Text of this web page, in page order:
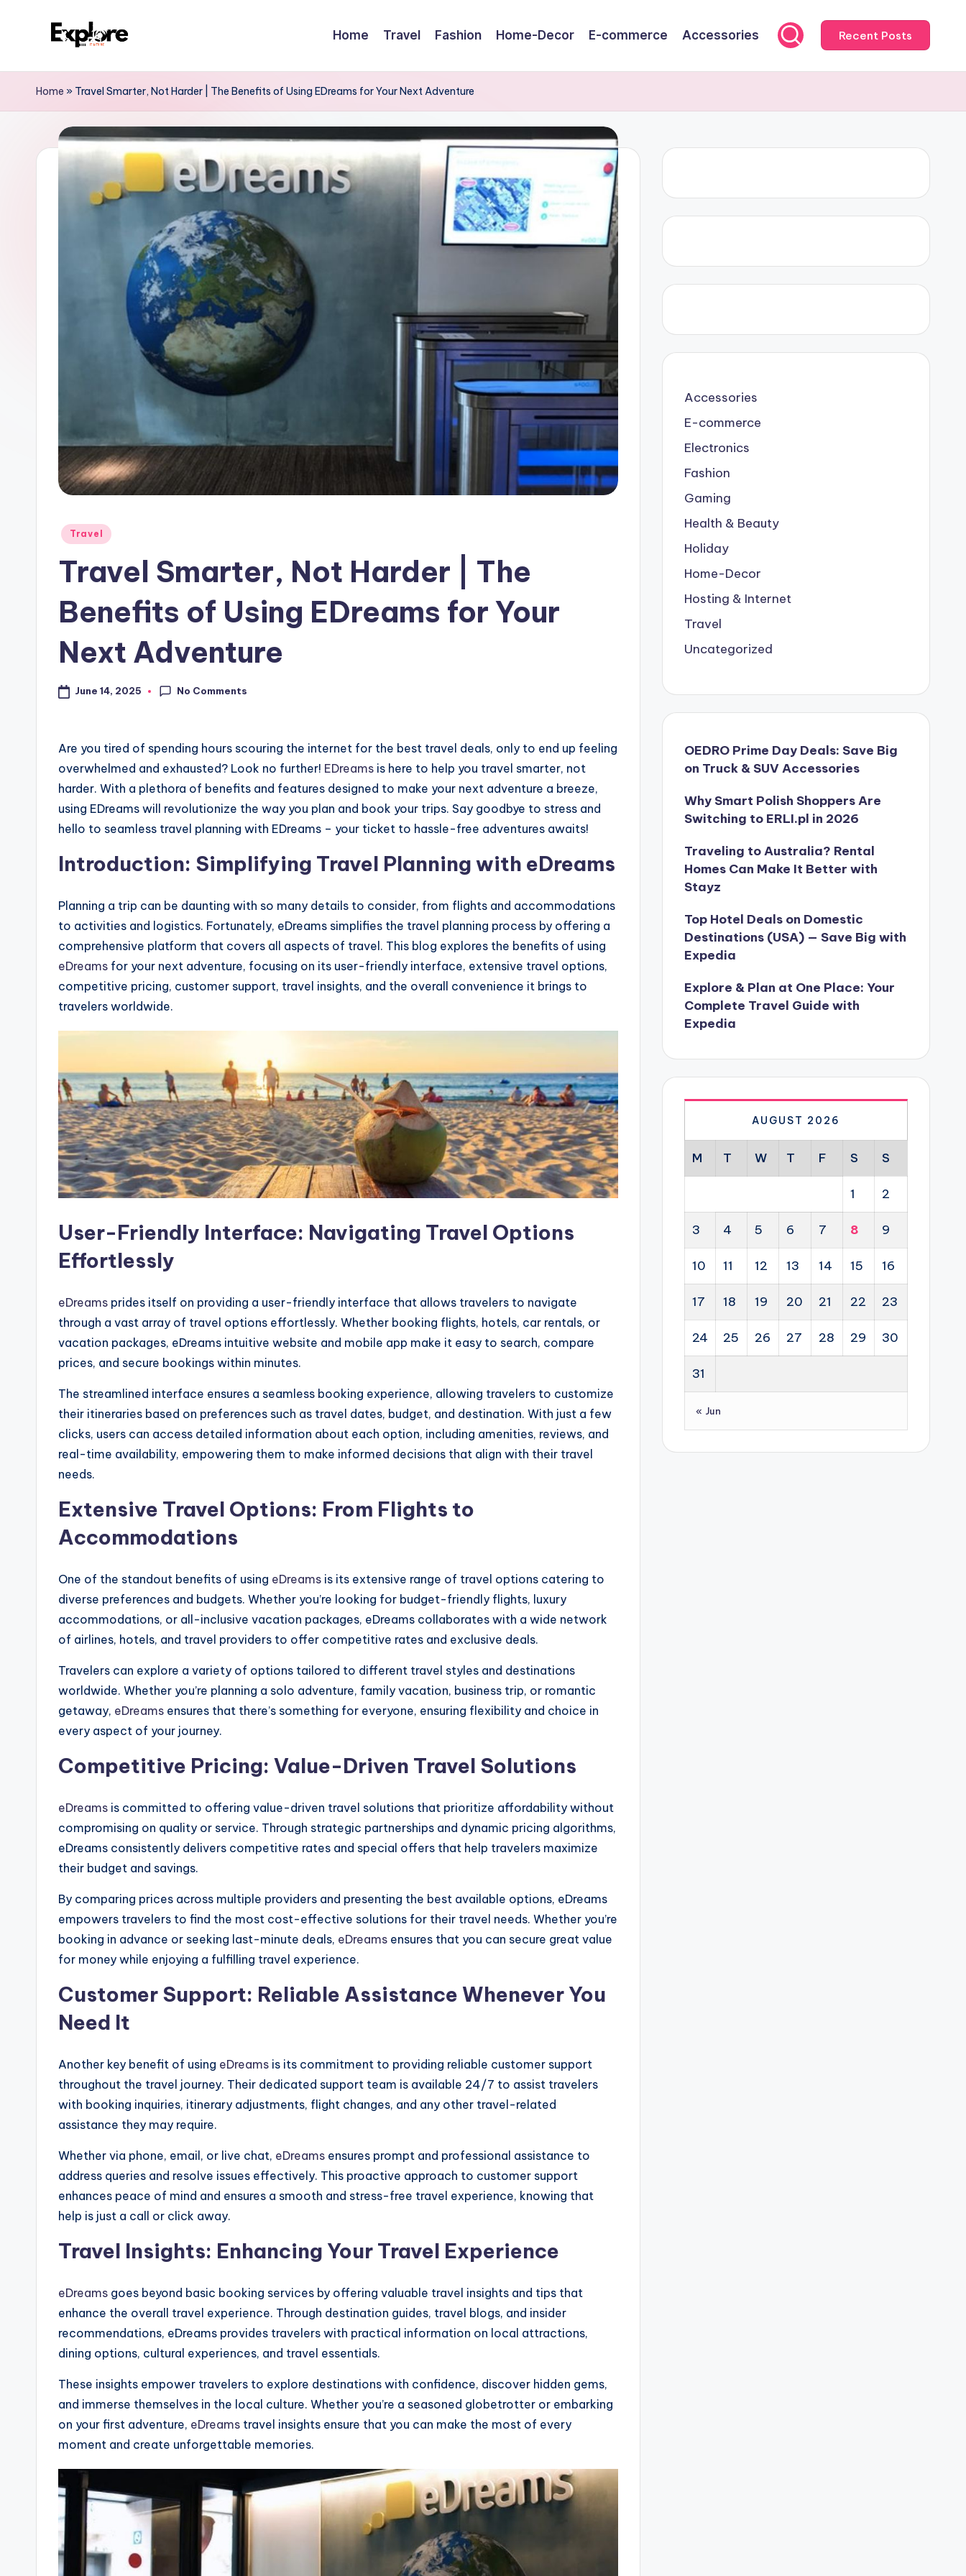
Home Travel Fashion Home-Decor E-commerce Accessories Recent Posts
Home » Travel Smarter, Not Harder | The Benefits of Using EDreams for Your Next Adventure
Travel
Travel Smarter, Not Harder | The
Benefits of Using EDreams for Your
Next Adventure
June 14, 2025 No Comments
Are you tired of spending hours scouring the internet for the best travel deals, only to end up feeling
overwhelmed and exhausted? Look no further! EDreams is here to help you travel smarter, not
harder. With a plethora of benefits and features designed to make your next adventure a breeze,
using EDreams will revolutionize the way you plan and book your trips. Say goodbye to stress and
hello to seamless travel planning with EDreams – your ticket to hassle-free adventures awaits!
Introduction: Simplifying Travel Planning with eDreams
Planning a trip can be daunting with so many details to consider, from flights and accommodations
to activities and logistics. Fortunately, eDreams simplifies the travel planning process by offering a
comprehensive platform that covers all aspects of travel. This blog explores the benefits of using
eDreams for your next adventure, focusing on its user-friendly interface, extensive travel options,
competitive pricing, customer support, travel insights, and the overall convenience it brings to
travelers worldwide.
User-Friendly Interface: Navigating Travel Options
Effortlessly
eDreams prides itself on providing a user-friendly interface that allows travelers to navigate
through a vast array of travel options effortlessly. Whether booking flights, hotels, car rentals, or
vacation packages, eDreams intuitive website and mobile app make it easy to search, compare
prices, and secure bookings within minutes.
The streamlined interface ensures a seamless booking experience, allowing travelers to customize
their itineraries based on preferences such as travel dates, budget, and destination. With just a few
clicks, users can access detailed information about each option, including amenities, reviews, and
real-time availability, empowering them to make informed decisions that align with their travel
needs.
Extensive Travel Options: From Flights to
Accommodations
One of the standout benefits of using eDreams is its extensive range of travel options catering to
diverse preferences and budgets. Whether you’re looking for budget-friendly flights, luxury
accommodations, or all-inclusive vacation packages, eDreams collaborates with a wide network
of airlines, hotels, and travel providers to offer competitive rates and exclusive deals.
Travelers can explore a variety of options tailored to different travel styles and destinations
worldwide. Whether you’re planning a solo adventure, family vacation, business trip, or romantic
getaway, eDreams ensures that there’s something for everyone, ensuring flexibility and choice in
every aspect of your journey.
Competitive Pricing: Value-Driven Travel Solutions
eDreams is committed to offering value-driven travel solutions that prioritize affordability without
compromising on quality or service. Through strategic partnerships and dynamic pricing algorithms,
eDreams consistently delivers competitive rates and special offers that help travelers maximize
their budget and savings.
By comparing prices across multiple providers and presenting the best available options, eDreams
empowers travelers to find the most cost-effective solutions for their travel needs. Whether you’re
booking in advance or seeking last-minute deals, eDreams ensures that you can secure great value
for money while enjoying a fulfilling travel experience.
Customer Support: Reliable Assistance Whenever You
Need It
Another key benefit of using eDreams is its commitment to providing reliable customer support
throughout the travel journey. Their dedicated support team is available 24/7 to assist travelers
with booking inquiries, itinerary adjustments, flight changes, and any other travel-related
assistance they may require.
Whether via phone, email, or live chat, eDreams ensures prompt and professional assistance to
address queries and resolve issues effectively. This proactive approach to customer support
enhances peace of mind and ensures a smooth and stress-free travel experience, knowing that
help is just a call or click away.
Travel Insights: Enhancing Your Travel Experience
eDreams goes beyond basic booking services by offering valuable travel insights and tips that
enhance the overall travel experience. Through destination guides, travel blogs, and insider
recommendations, eDreams provides travelers with practical information on local attractions,
dining options, cultural experiences, and travel essentials.
These insights empower travelers to explore destinations with confidence, discover hidden gems,
and immerse themselves in the local culture. Whether you’re a seasoned globetrotter or embarking
on your first adventure, eDreams travel insights ensure that you can make the most of every
moment and create unforgettable memories.
Accessories
E-commerce
Electronics
Fashion
Gaming
Health & Beauty
Holiday
Home-Decor
Hosting & Internet
Travel
Uncategorized
OEDRO Prime Day Deals: Save Big
on Truck & SUV Accessories
Why Smart Polish Shoppers Are
Switching to ERLI.pl in 2026
Traveling to Australia? Rental
Homes Can Make It Better with
Stayz
Top Hotel Deals on Domestic
Destinations (USA) — Save Big with
Expedia
Explore & Plan at One Place: Your
Complete Travel Guide with
Expedia
AUGUST 2026
M T W T F S S
1 2
3 4 5 6 7 8 9
10 11 12 13 14 15 16
17 18 19 20 21 22 23
24 25 26 27 28 29 30
31
« Jun